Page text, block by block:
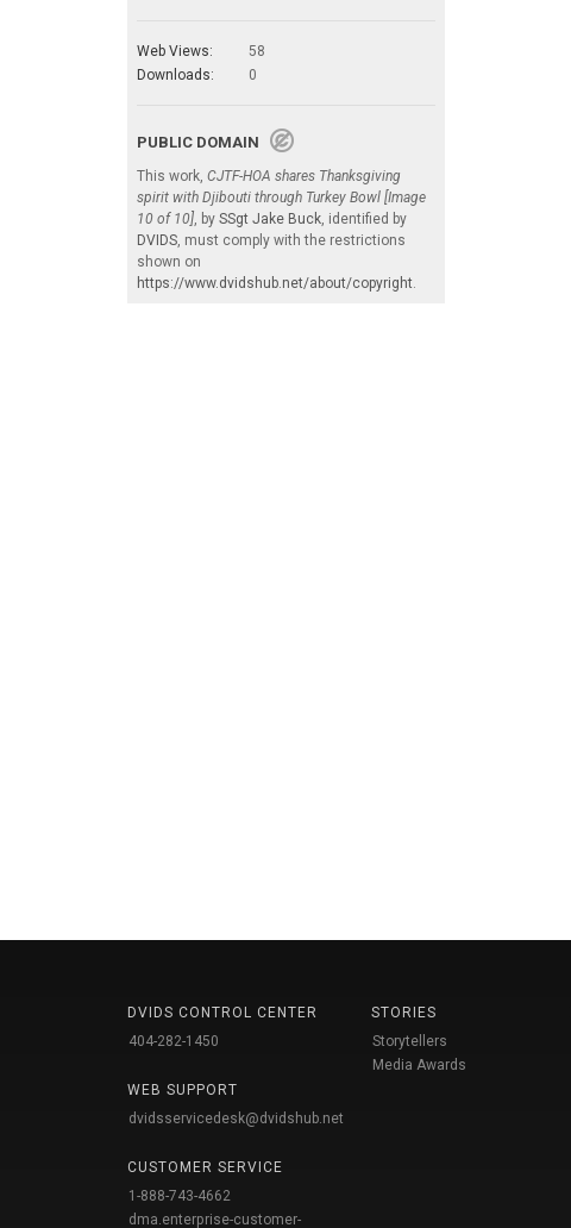
Web Views:
58
Downloads:
0
PUBLIC DOMAIN
This work, CJTF-HOA shares Thanksgiving
spirit with Djibouti through Turkey Bowl [Image
10 of 10] , by SSgt Jake Buck , identified by
DVIDS , must comply with the restrictions
shown on
https://www.dvidshub.net/about/copyright
DVIDS CONTROL CENTER
404-282-1450
WEB SUPPORT
dvidsservicedesk@dvidshub.net
CUSTOMER SERVICE
1-888-743-4662
dma.enterprise-customer-
STORIES
Storytellers
Media Awards